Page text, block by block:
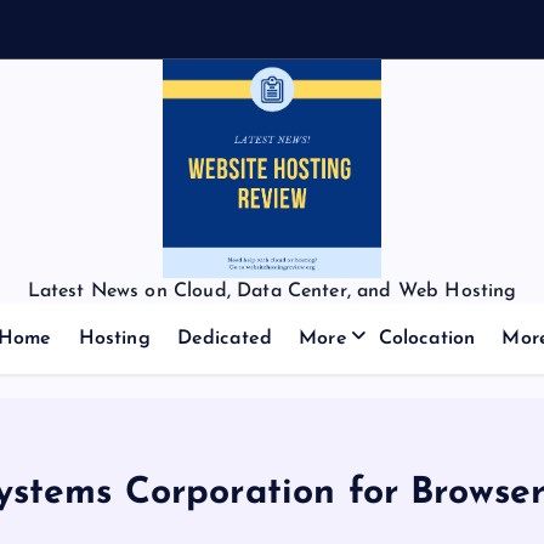
Latest News on Cloud, Data Center, and Web Hosting
Hosting Dedicated More Colocation
Corporation for